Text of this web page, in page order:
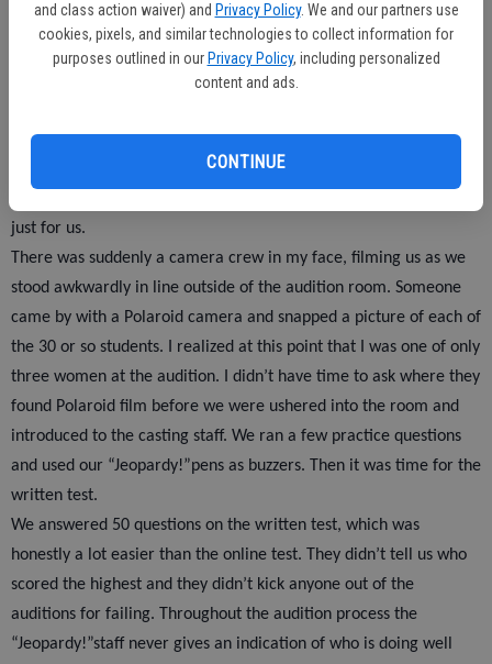
and class action waiver) and Privacy Policy. We and our partners use
cookies, pixels, and similar technologies to collect information for
purposes outlined in our Privacy Policy, including personalized
content and ads.
CONTINUE
To my relief a handful of other students were milling around the
lobby. I picked up an application from the table and filled it out
applications if I could keep my pen as a souvenir, and he said that
was o.k. as long as I didn’t sell it on Ebay. Everything happened
just for us.
There was suddenly a camera crew in my face, filming us as we
stood awkwardly in line outside of the audition room. Someone
came by with a Polaroid camera and snapped a picture of each of
the 30 or so students. I realized at this point that I was one of only
three women at the audition. I didn’t have time to ask where they
found Polaroid film before we were ushered into the room and
introduced to the casting staff. We ran a few practice questions
and used our “Jeopardy!”pens as buzzers. Then it was time for the
written test.
We answered 50 questions on the written test, which was
honestly a lot easier than the online test. They didn’t tell us who
scored the highest and they didn’t kick anyone out of the
auditions for failing. Throughout the audition process the
“Jeopardy!”staff never gives an indication of who is doing well